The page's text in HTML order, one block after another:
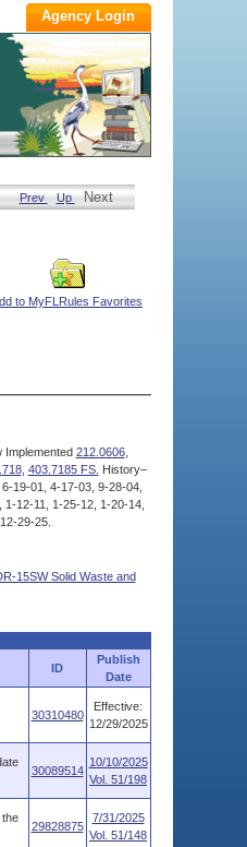
Prev UpNext
to MyFLRules Favorites
Implemented 212.0606,
, 403.7185 FS. History–
19-01, 4-17-03, 9-28-04,
12-11, 1-25-12, 1-20-14,
29-25.
15SW Solid Waste and
ID
Publish
Date
30310480
Effective:
12/29/2025
30089514
10/10/2025
Vol. 51/198
29828875
7/31/2025
Vol. 51/148